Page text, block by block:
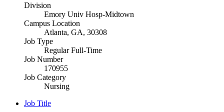
Division
Emory Univ Hosp-Midtown
Campus Location
Atlanta, GA, 30308
Job Type
Regular Full-Time
Job Number
170955
Job Category
Nursing
Job Title